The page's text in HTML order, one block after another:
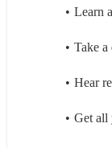
Learn
Take a
Hear
Get all